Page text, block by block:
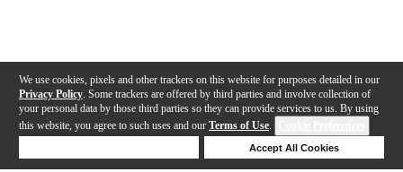
We use cookies, pixels and other trackers on this website for purposes detailed in our
Privacy Policy . Some trackers are offered by third parties and involve collection of
your personal data by those third parties so they can provide services to us. By using
this website, you agree to such uses and our Terms of Use.
Accept All Cookies